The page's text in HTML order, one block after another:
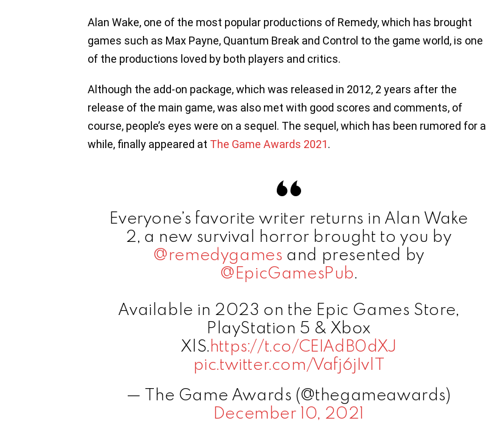
Alan Wake, one of the most popular productions of Remedy, which has brought
games such as Max Payne, Quantum Break and Control to the game world, is one
of the productions loved by both players and critics.
Although the add-on package, which was released in 2012, 2 years after the
release of the main game, was also met with good scores and comments, of
course, people’s eyes were on a sequel. The sequel, which has been rumored for a
while, finally appeared at The Game Awards 2021.
Everyone’s favorite writer returns in Alan Wake
2, a new survival horror brought to you by
@remedygames and presented by
@EpicGamesPub.
Available in 2023 on the Epic Games Store,
PlayStation 5 & Xbox
X|S.https://t.co/CEIAdB0dXJ
pic.twitter.com/Vafj6jIvlT
— The Game Awards (@thegameawards)
December 10, 2021